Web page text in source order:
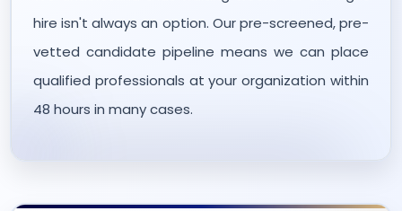
hire isn't always an option. Our pre-screened, pre-
vetted candidate pipeline means we can place
qualified professionals at your organization within
48 hours in many cases.